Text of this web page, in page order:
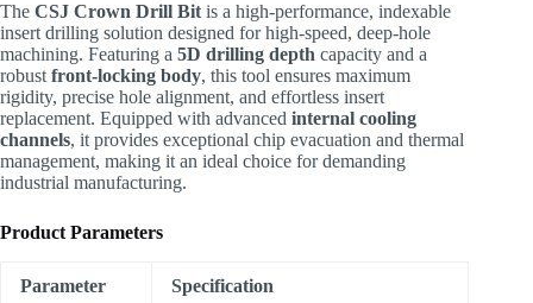
The CSJ Crown Drill Bit is a high-performance, indexable
insert drilling solution designed for high-speed, deep-hole
machining. Featuring a 5D drilling depth capacity and a
robust front-locking body, this tool ensures maximum
rigidity, precise hole alignment, and effortless insert
replacement. Equipped with advanced internal cooling
channels, it provides exceptional chip evacuation and thermal
management, making it an ideal choice for demanding
industrial manufacturing.
Product Parameters
Parameter Specification